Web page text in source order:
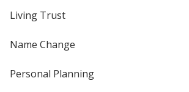
Living Trust
Name Change
Personal Planning